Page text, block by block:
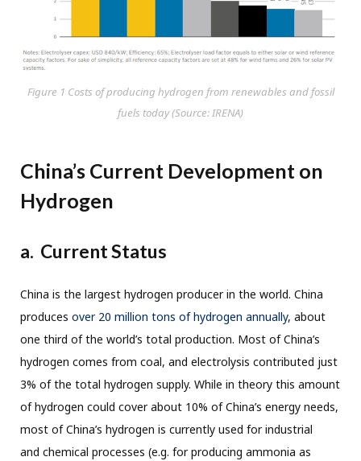
Figure 1 Costs of producing hydrogen from renewables and fossil
fuels today (Source: IRENA)
China’s Current Development on
Hydrogen
a. Current Status
China is the largest hydrogen producer in the world. China
produces over 20 million tons of hydrogen annually, about
one third of the world’s total production. Most of China’s
hydrogen comes from coal, and electrolysis contributed just
3% of the total hydrogen supply. While in theory this amount
of hydrogen could cover about 10% of China’s energy needs,
most of China’s hydrogen is currently used for industrial
and chemical processes (e.g. for producing ammonia as